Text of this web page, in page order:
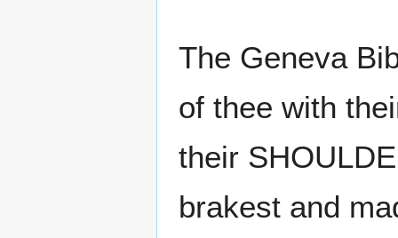
The Geneva
of thee with
their
brakest and